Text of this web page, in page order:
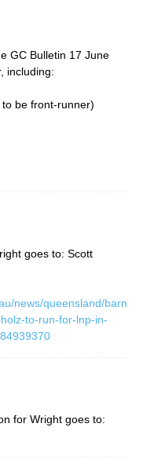
GC Bulletin 17 June
including:
be front-runner)
goes to: Scott
news/queensland/barn
to-run-for-lnp-in-
for Wright goes to: